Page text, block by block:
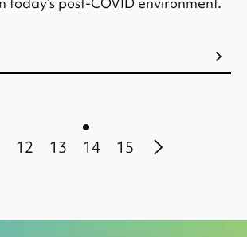
12 13 14 15